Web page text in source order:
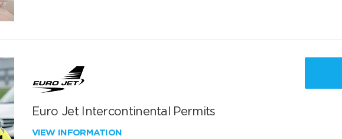
Euro Jet Intercontinental Permits
VIEW INFORMATION